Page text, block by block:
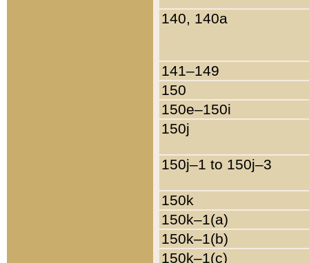
140, 140a
141–149
150
150e–150i
150j
150j–1 to 150j–3
150k
150k–1(a)
150k–1(b)
150k–1(c)